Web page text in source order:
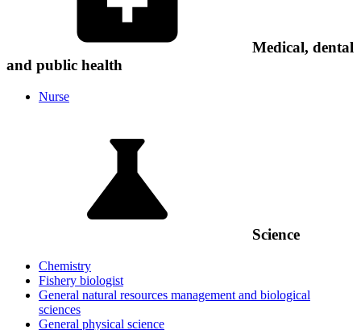
Medical, dental
and public health
Nurse
Science
Chemistry
Fishery biologist
General natural resources management and biological
sciences
General physical science